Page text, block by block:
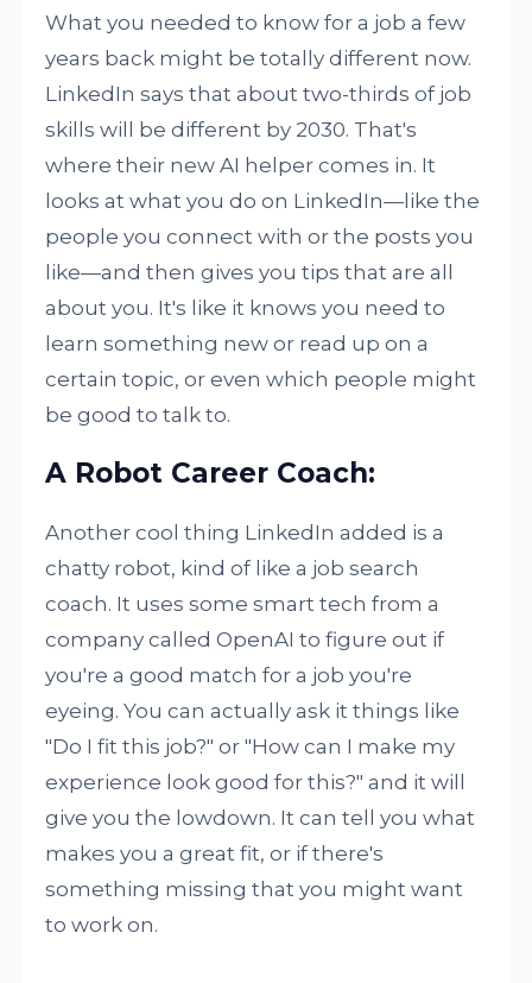
What you needed to know for a job a few
years back might be totally different now.
LinkedIn says that about two-thirds of job
skills will be different by 2030. That's
where their new AI helper comes in. It
looks at what you do on LinkedIn—like the
people you connect with or the posts you
like—and then gives you tips that are all
about you. It's like it knows you need to
learn something new or read up on a
certain topic, or even which people might
be good to talk to.
A Robot Career Coach:
Another cool thing LinkedIn added is a
chatty robot, kind of like a job search
coach. It uses some smart tech from a
company called OpenAI to figure out if
you're a good match for a job you're
eyeing. You can actually ask it things like
"Do I fit this job?" or "How can I make my
experience look good for this?" and it will
give you the lowdown. It can tell you what
makes you a great fit, or if there's
something missing that you might want
to work on.